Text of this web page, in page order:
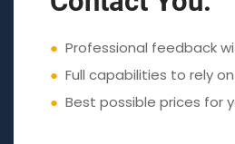
● Professional feedback
● Full capabilities to rely on
● Best possible prices for